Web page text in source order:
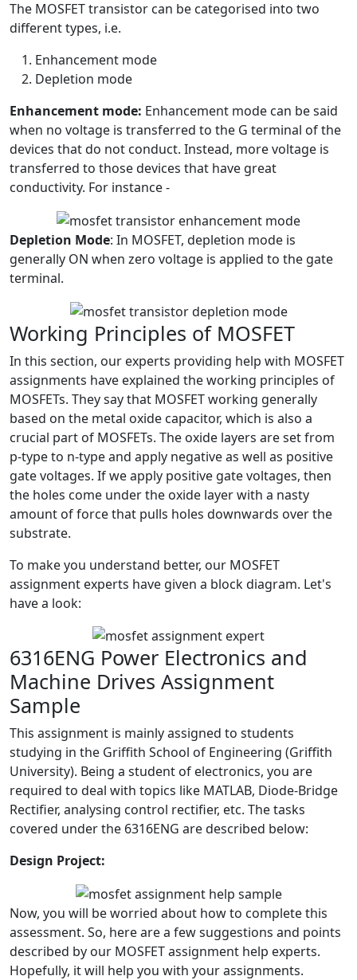
The MOSFET transistor can be categorised into two
different types, i.e.
Enhancement mode
Depletion mode
Enhancement mode: Enhancement mode can be said
when no voltage is transferred to the G terminal of the
devices that do not conduct. Instead, more voltage is
transferred to those devices that have great
conductivity. For instance -
Depletion Mode: In MOSFET, depletion mode is
generally ON when zero voltage is applied to the gate
terminal.
Working Principles of MOSFET
In this section, our experts providing help with MOSFET
assignments have explained the working principles of
MOSFETs. They say that MOSFET working generally
based on the metal oxide capacitor, which is also a
crucial part of MOSFETs. The oxide layers are set from
p-type to n-type and apply negative as well as positive
gate voltages. If we apply positive gate voltages, then
the holes come under the oxide layer with a nasty
amount of force that pulls holes downwards over the
substrate.
To make you understand better, our MOSFET
assignment experts have given a block diagram. Let's
have a look:
6316ENG Power Electronics and
Machine Drives Assignment
Sample
This assignment is mainly assigned to students
studying in the Griffith School of Engineering (Griffith
University). Being a student of electronics, you are
required to deal with topics like MATLAB, Diode-Bridge
Rectifier, analysing control rectifier, etc. The tasks
covered under the 6316ENG are described below:
Design Project:
Now, you will be worried about how to complete this
assessment. So, here are a few suggestions and points
described by our MOSFET assignment help experts.
Hopefully, it will help you with your assignments.